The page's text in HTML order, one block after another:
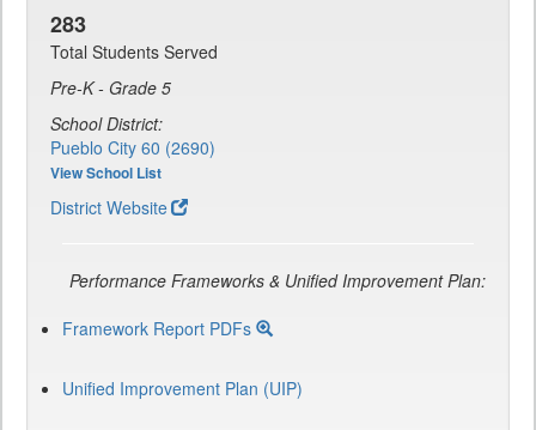
283
Total Students Served
Pre-K - Grade 5
School District:
Pueblo City 60 (2690)
View School List
District Website
Performance Frameworks & Unified Improvement Plan:
Framework Report PDFs
Unified Improvement Plan (UIP)